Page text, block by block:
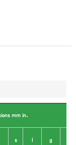
mm in.
s l g